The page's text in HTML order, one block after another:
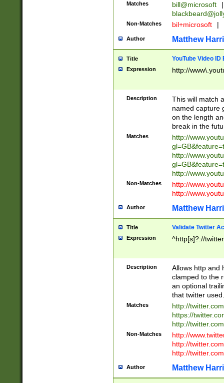
Matches bill@microsoft
|
Non-Matches bil+microsoft |
Author Matthew
Title YouTube Video
Expression http://
Description
This will match
named capture
on the length
break in the
Matches
http://
http://
http://
Non-Matches
http://
http://
Author Matthew
Title Validate Twitter
Expression ^http[s]?://
Description
Allows http and
clamped to the
an optional
that twitter used.
Matches
http://
https://
http://
Non-Matches
http://
http://
http://
Author Matthew